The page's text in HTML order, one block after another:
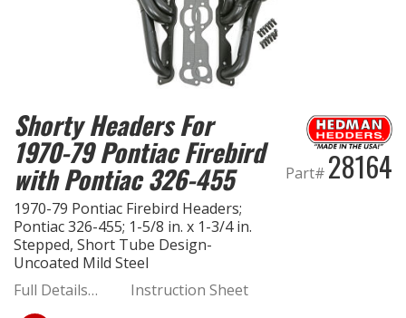
Shorty Headers For
1970-79 Pontiac Firebird
with Pontiac 326-455
1970-79 Pontiac Firebird Headers;
Pontiac 326-455; 1-5/8 in. x 1-3/4 in.
Stepped, Short Tube Design-
Uncoated Mild Steel
Part# 28164
Full Details… Instruction Sheet